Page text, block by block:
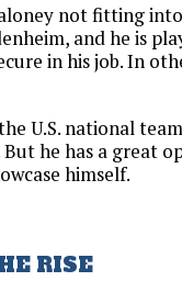
not fitting
and he is
in his job. In
U.S. national
he has a great
himself.
RISE